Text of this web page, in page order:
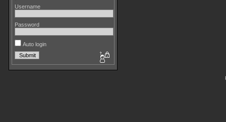
Username
Password
Auto login